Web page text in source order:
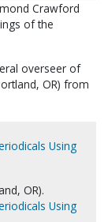
Crawford
of the
overseer of
OR) from
Using
OR).
Using